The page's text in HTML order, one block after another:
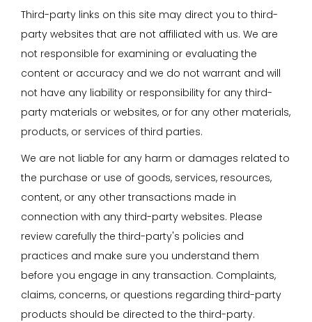
Third-party links on this site may direct you to third-
party websites that are not affiliated with us. We are
not responsible for examining or evaluating the
content or accuracy and we do not warrant and will
not have any liability or responsibility for any third-
party materials or websites, or for any other materials,
products, or services of third parties.
We are not liable for any harm or damages related to
the purchase or use of goods, services, resources,
content, or any other transactions made in
connection with any third-party websites. Please
review carefully the third-party's policies and
practices and make sure you understand them
before you engage in any transaction. Complaints,
claims, concerns, or questions regarding third-party
products should be directed to the third-party.